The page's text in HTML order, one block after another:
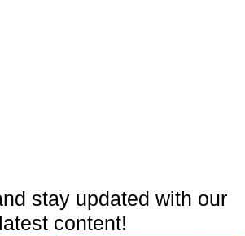
stay updated with our
latest content!